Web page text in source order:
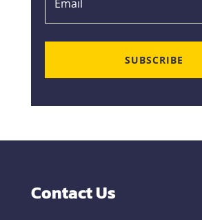
SUBSCRIBE
Contact Us